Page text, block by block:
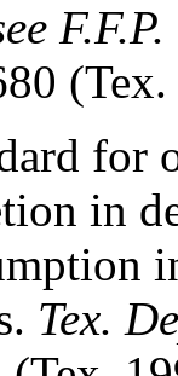
for
in
Tex.